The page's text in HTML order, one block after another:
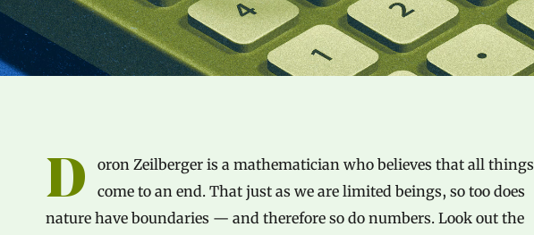
D
oron Zeilberger is a mathematician who believes that all things
come to an end. That just as we are limited beings, so too does
nature have boundaries — and therefore so do numbers. Look out the